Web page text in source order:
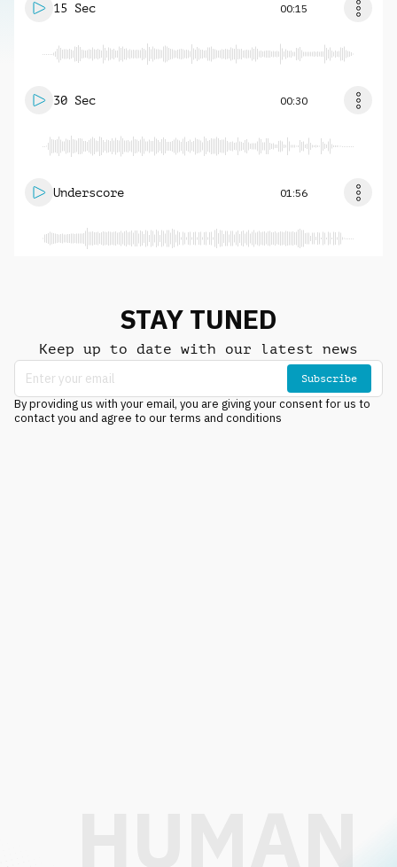
15 Sec 00:15
30 Sec 00:30
Underscore 01:56
STAY TUNED
Keep up to date with our latest news
Subscribe
By providing us with your email, you are giving your consent for us to
contact you and agree to our terms and conditions